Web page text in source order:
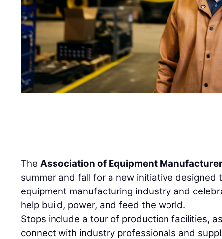
TheAssociation of Equipment
summer and fall for a new initiative designed
equipment manufacturing industry and
help build, power, and feed the world.
Stops include a tour of production facilities,
connect with industry professionals and